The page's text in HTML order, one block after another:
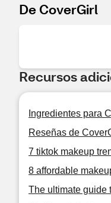
De CoverGirl
Recursos
Ingredientes para
Reseñas de
7 tiktok makeup
8 affordable
The ultimate guide